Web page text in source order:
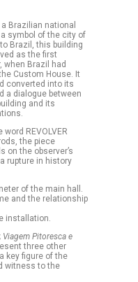
Brazilian national
symbol of the city of
Brazil, this building
as the first
when Brazil had
Custom House. It
converted into its
a dialogue between
and its
REVOLVER
the piece
on the observer’s
rupture in history
of the main hall.
and the relationship
installation.
Viagem Pitoresca e
three other
key figure of the
witness to the